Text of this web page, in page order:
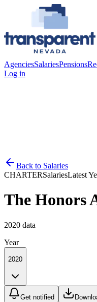
AgenciesSalariesPensions
Log in
Back to Salaries
CHARTERSalariesLatest
The Honors
2020 data
Year
2020
Get notified